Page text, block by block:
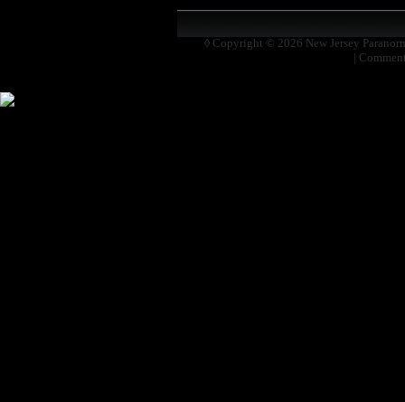
◊ Copyright © 2026 New Jersey